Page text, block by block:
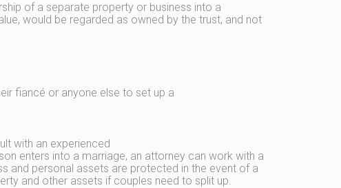
of a separate property or business into a
would be regarded as owned by the trust, and not
fiancé or anyone else to set up a
with an experienced
enters into a marriage, an attorney can work with a
and personal assets are protected in the event of a
and other assets if couples need to split up.